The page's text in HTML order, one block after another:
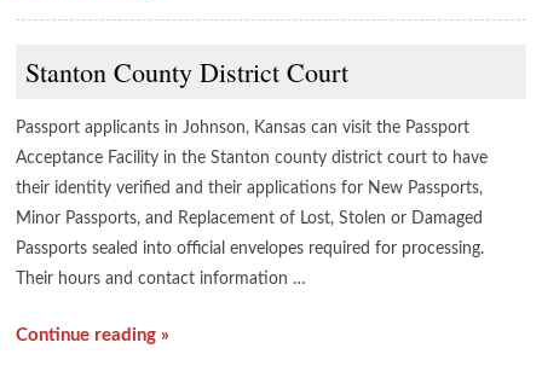
Stanton County District Court
Passport applicants in Johnson, Kansas can visit the Passport
Acceptance Facility in the Stanton county district court to have
their identity verified and their applications for New Passports,
Minor Passports, and Replacement of Lost, Stolen or Damaged
Passports sealed into official envelopes required for processing.
Their hours and contact information …
Continue reading »